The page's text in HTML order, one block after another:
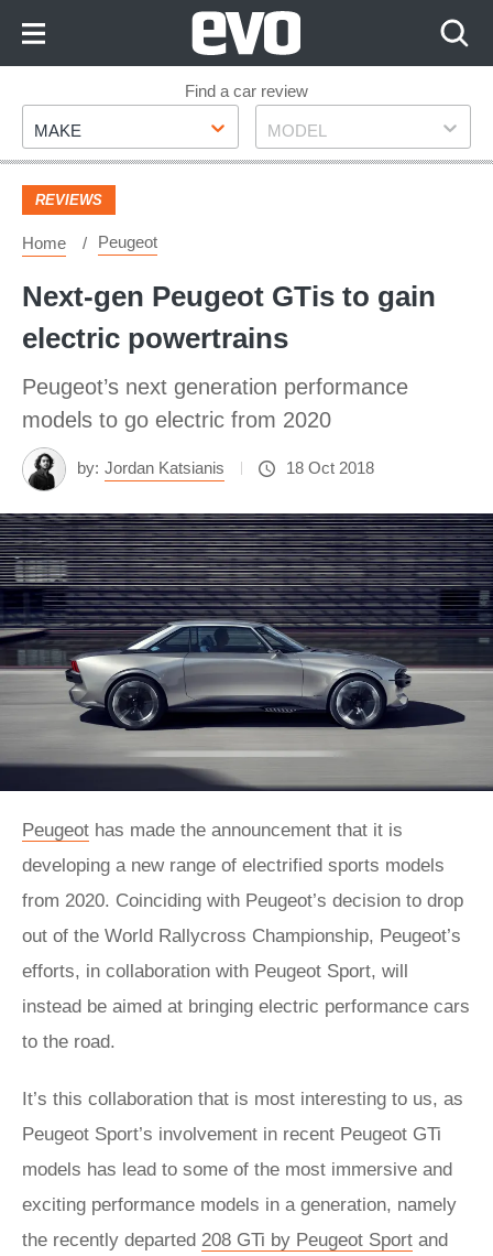
Footer
Find a car review
Make
MAKE Model
MODEL
REVIEWS
Home Peugeot
Next-gen Peugeot GTis to gain
electric powertrains
Peugeot’s next generation performance
models to go electric from 2020
by: Jordan Katsianis 18 Oct 2018
Peugeot has made the announcement that it is
developing a new range of electrified sports models
from 2020. Coinciding with Peugeot’s decision to drop
out of the World Rallycross Championship, Peugeot’s
efforts, in collaboration with Peugeot Sport, will
instead be aimed at bringing electric performance cars
to the road.
It’s this collaboration that is most interesting to us, as
Peugeot Sport’s involvement in recent Peugeot GTi
models has lead to some of the most immersive and
exciting performance models in a generation, namely
the recently departed 208 GTi by Peugeot Sport and